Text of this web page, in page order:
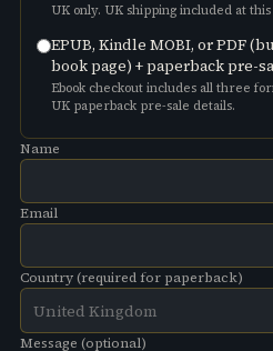
UK only. UK shipping included at
EPUB, Kindle MOBI, or PDF
book page) + paperback pre-
Ebook checkout includes all three
UK paperback pre-sale details.
Name
Email
Country (required for paperback)
Message (optional)